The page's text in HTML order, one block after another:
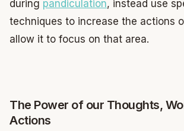
during pandiculation, instead use
techniques to increase the actions
allow it to focus on that area.
The Power of our Thoughts,
Actions